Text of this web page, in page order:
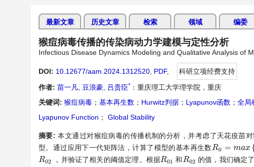
最新文章 历史文章 检索 领域 编委
猴痘病毒传播的传染病动力学建模与定性分析
Infectious Disease Dynamics Modeling and Qualitative Analysis of
DOI: 10.12677/aam.2024.1312520 PDF,
科研立项经费支持
作者: 苗一凡 豆浪豪 吕贵臣* ：重庆理工大学理学院，重庆
关键词: 猴痘病毒 ； 基本再生数 ； Hurwitz判据 ； Lyapunov函数 ； 全局
Lyapunov Function ； Global Stability
摘要:本文通过对猴痘病毒的传播机制的分析，并考虑了天花疫苗
型。通过应用下一代矩阵法，计算了模型的基本再生数R0 = max
R0= max{R01,
R02
R02 ，并验证了相关的阈值定理。根据R01
R01 和R02
R02 的值，我们确定